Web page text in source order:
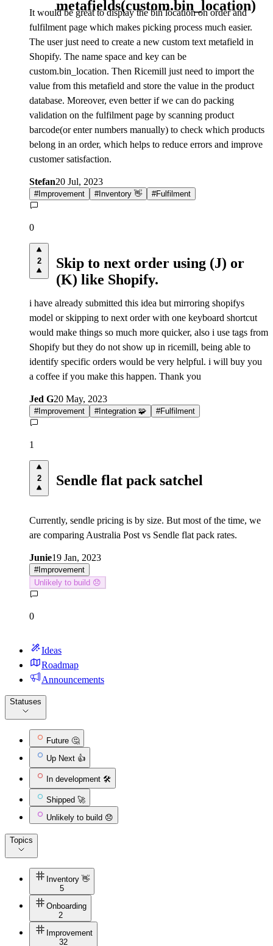
metafields(custom.bin_location)
It would be great to display the bin location on order and
fulfilment page which makes picking process much easier.
The user just need to create a new custom text metafield in
Shopify. The name space and key can be
custom.bin_location. Then Ricemill just need to import the
value from this metafield and store the value in the product
database. Moreover, even better if we can do packing
validation on the fulfilment page by scanning product
barcode(or enter numbers manually) to check which products
belong in an order, which helps to reduce errors and improve
customer satisfaction.
Stefan20 Jul, 2023
#Improvement #Inventory 👋 #Fulfilment
0
2
Skip to next order using (J) or
(K) like Shopify.
i have already submitted this idea but mirroring shopifys
model or skipping to next order with one keyboard shortcut
would make things so much more quicker, also i use tags from
Shopify but they do not show up in ricemill, being able to
identify specific orders would be very helpful. i will buy you
a coffee if you make this happen. Thank you
Jed G20 May, 2023
#Improvement #Integration 🧩 #Fulfilment
1
2 Sendle flat pack satchel
Currently, sendle pricing is by size. But most of the time, we
are comparing Australia Post vs Sendle flat pack rates.
Junie19 Jan, 2023
#Improvement
Unlikely to build 😞
0
Ideas
Roadmap
Announcements
Statuses
Future 🤔
Up Next 👍
In development 🛠️
Shipped 🚀
Unlikely to build 😞
Topics
Inventory 👋
5
Onboarding
2
Improvement
32